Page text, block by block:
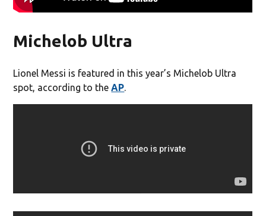
Michelob Ultra
Lionel Messi is featured in this year’s Michelob Ultra
spot, according to theAP.